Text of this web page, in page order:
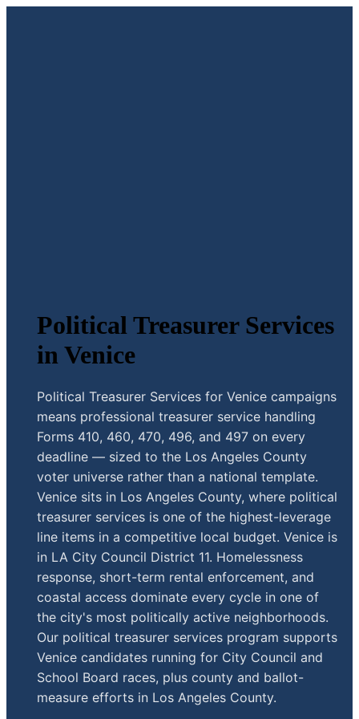
Political Treasurer Services
in Venice
Political Treasurer Services for Venice campaigns
means professional treasurer service handling
Forms 410, 460, 470, 496, and 497 on every
deadline — sized to the Los Angeles County
voter universe rather than a national template.
Venice sits in Los Angeles County, where political
treasurer services is one of the highest-leverage
line items in a competitive local budget. Venice is
in LA City Council District 11. Homelessness
response, short-term rental enforcement, and
coastal access dominate every cycle in one of
the city's most politically active neighborhoods.
Our political treasurer services program supports
Venice candidates running for City Council and
School Board races, plus county and ballot-
measure efforts in Los Angeles County.